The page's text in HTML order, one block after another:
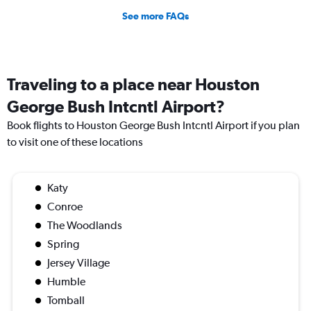
See more FAQs
Traveling to a place near Houston
George Bush Intcntl Airport?
Book flights to Houston George Bush Intcntl Airport if you plan
to visit one of these locations
Katy
Conroe
The Woodlands
Spring
Jersey Village
Humble
Tomball